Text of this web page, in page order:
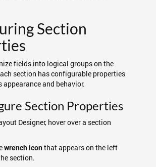
Section
fields into logical groups on the
section has configurable properties
and behavior.
Section Properties
Designer, hover over a section
wrench iconthat appears on the left
section.